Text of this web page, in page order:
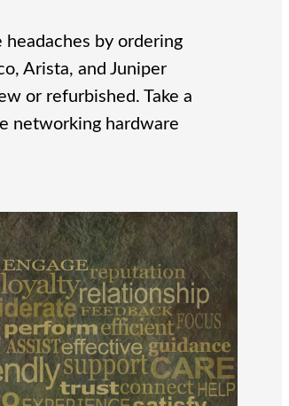
headaches by ordering
Arista, and Juniper
or refurbished. Take a
networking hardware